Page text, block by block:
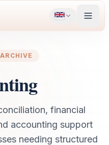
financial
accounting support
needing structured